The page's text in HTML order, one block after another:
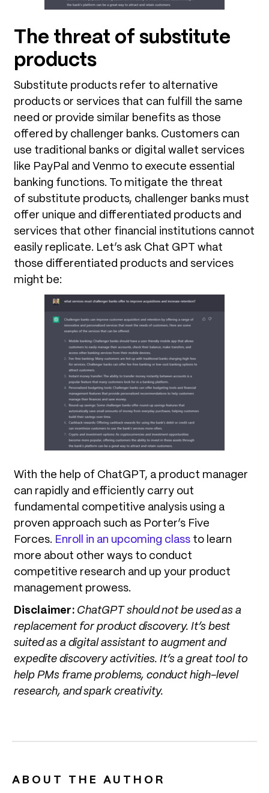
The threat of substitute
products
Substitute products refer to alternative
products or services that can fulfill the same
need or provide similar benefits as those
offered by challenger banks. Customers can
use traditional banks or digital wallet services
like PayPal and Venmo to execute essential
banking functions. To mitigate the threat
of substitute products, challenger banks must
offer unique and differentiated products and
services that other financial institutions cannot
easily replicate. Let’s ask Chat GPT what
those differentiated products and services
might be:
With the help of ChatGPT, a product manager
can rapidly and efficiently carry out
fundamental competitive analysis using a
proven approach such as Porter’s Five
Forces. Enroll in an upcoming class to learn
more about other ways to conduct
competitive research and up your product
management prowess.
Disclaimer: ChatGPT should not be used as a
replacement for product discovery. It’s best
suited as a digital assistant to augment and
expedite discovery activities. It’s a great tool to
help PMs frame problems, conduct high-level
research, and spark creativity.
ABOUT THE AUTHOR